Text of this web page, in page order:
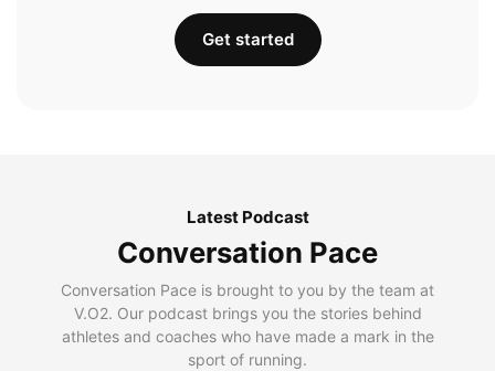
Get started
Latest Podcast
Conversation Pace
Conversation Pace is brought to you by the team at
V.O2. Our podcast brings you the stories behind
athletes and coaches who have made a mark in the
sport of running.